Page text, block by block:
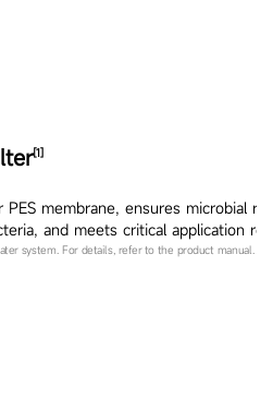
[1]
PES membrane, ensures microbial
and meets critical application
system. For details, refer to the product manual.